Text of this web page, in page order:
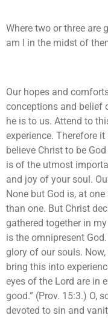
Where two or three are
am I in the midst of
Our hopes and
conceptions and belief
he is to us. Attend to
experience. Therefore
believe Christ to be
is of the utmost
and joy of your soul.
None but God is, at
than one. But Christ
gathered together in
is the omnipresent
glory of our souls.
bring this into
eyes of the Lord are in
good.” (Prov. 15:3.) O,
devoted to sin and